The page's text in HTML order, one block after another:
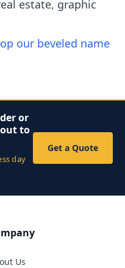
estate, graphic
our beveled name
or
to
day
Get a Quote
Us